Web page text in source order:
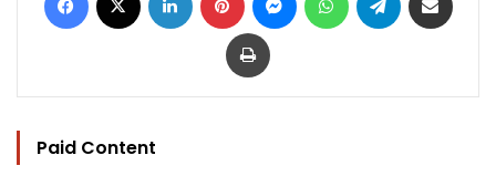
Print
Paid Content